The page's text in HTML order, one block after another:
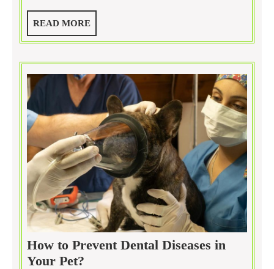
Pet
Clinics?
READ MOREREAD
MORE
How to Prevent Dental Diseases in
Your Pet?